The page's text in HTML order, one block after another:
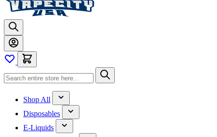
Shop All
Disposables
E-Liquids